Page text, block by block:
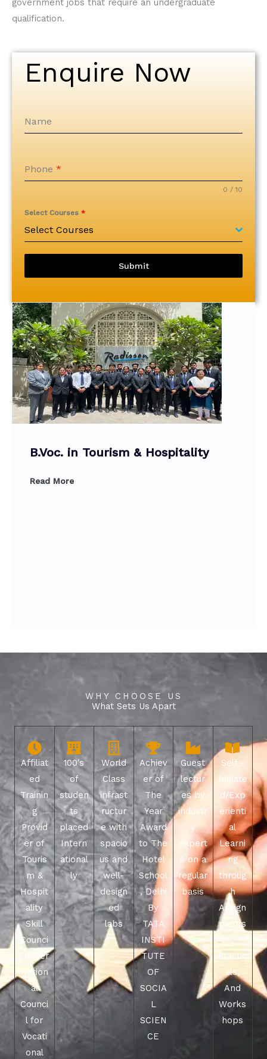
government jobs that require an undergraduate
qualification.
Enquire Now
Name
Phone *
0 / 10
Select Courses *
Select Courses
Submit
B.Voc. in Tourism & Hospitality
Read More
WHY CHOOSE US
What Sets Us Apart
Affiliat
ed
Trainin
g
Provid
er of
Touris
m &
Hospit
ality
Skill
Counci
l under
Nation
al
Counci
l for
Vocati
onal
100's
of
studen
ts
placed
Intern
ational
ly
World
Class
infrast
ructur
e with
spacio
us and
well-
design
ed
labs
Achiev
er of
The
Year
Award
to The
Hotel
School
, Delhi
By
TATA
INSTI
TUTE
OF
SOCIA
L
SCIEN
CE
Guest
lectur
es by
industr
y
expert
s on a
regular
basis
Self -
Initiate
d/Exp
erienti
al
Learni
ng
throug
h
Assign
ments
,
Practic
als,
And
Works
hops